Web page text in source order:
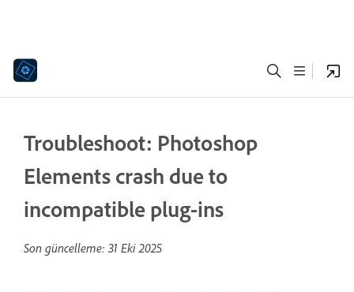
Troubleshoot: Photoshop
Elements crash due to
incompatible plug-ins
Son güncelleme: 31 Eki 2025